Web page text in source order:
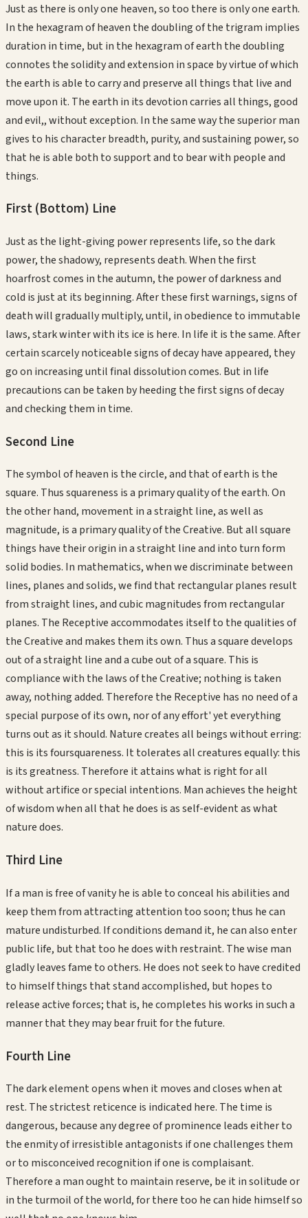
Just as there is only one heaven, so too there is only one earth.
In the hexagram of heaven the doubling of the trigram implies
duration in time, but in the hexagram of earth the doubling
connotes the solidity and extension in space by virtue of which
the earth is able to carry and preserve all things that live and
move upon it. The earth in its devotion carries all things, good
and evil,, without exception. In the same way the superior man
gives to his character breadth, purity, and sustaining power, so
that he is able both to support and to bear with people and
things.
First (Bottom) Line
Just as the light-giving power represents life, so the dark
power, the shadowy, represents death. When the first
hoarfrost comes in the autumn, the power of darkness and
cold is just at its beginning. After these first warnings, signs of
death will gradually multiply, until, in obedience to immutable
laws, stark winter with its ice is here. In life it is the same. After
certain scarcely noticeable signs of decay have appeared, they
go on increasing until final dissolution comes. But in life
precautions can be taken by heeding the first signs of decay
and checking them in time.
Second Line
The symbol of heaven is the circle, and that of earth is the
square. Thus squareness is a primary quality of the earth. On
the other hand, movement in a straight line, as well as
magnitude, is a primary quality of the Creative. But all square
things have their origin in a straight line and into turn form
solid bodies. In mathematics, when we discriminate between
lines, planes and solids, we find that rectangular planes result
from straight lines, and cubic magnitudes from rectangular
planes. The Receptive accommodates itself to the qualities of
the Creative and makes them its own. Thus a square develops
out of a straight line and a cube out of a square. This is
compliance with the laws of the Creative; nothing is taken
away, nothing added. Therefore the Receptive has no need of a
special purpose of its own, nor of any effort' yet everything
turns out as it should. Nature creates all beings without erring:
this is its foursquareness. It tolerates all creatures equally: this
is its greatness. Therefore it attains what is right for all
without artifice or special intentions. Man achieves the height
of wisdom when all that he does is as self-evident as what
nature does.
Third Line
If a man is free of vanity he is able to conceal his abilities and
keep them from attracting attention too soon; thus he can
mature undisturbed. If conditions demand it, he can also enter
public life, but that too he does with restraint. The wise man
gladly leaves fame to others. He does not seek to have credited
to himself things that stand accomplished, but hopes to
release active forces; that is, he completes his works in such a
manner that they may bear fruit for the future.
Fourth Line
The dark element opens when it moves and closes when at
rest. The strictest reticence is indicated here. The time is
dangerous, because any degree of prominence leads either to
the enmity of irresistible antagonists if one challenges them
or to misconceived recognition if one is complaisant.
Therefore a man ought to maintain reserve, be it in solitude or
in the turmoil of the world, for there too he can hide himself so